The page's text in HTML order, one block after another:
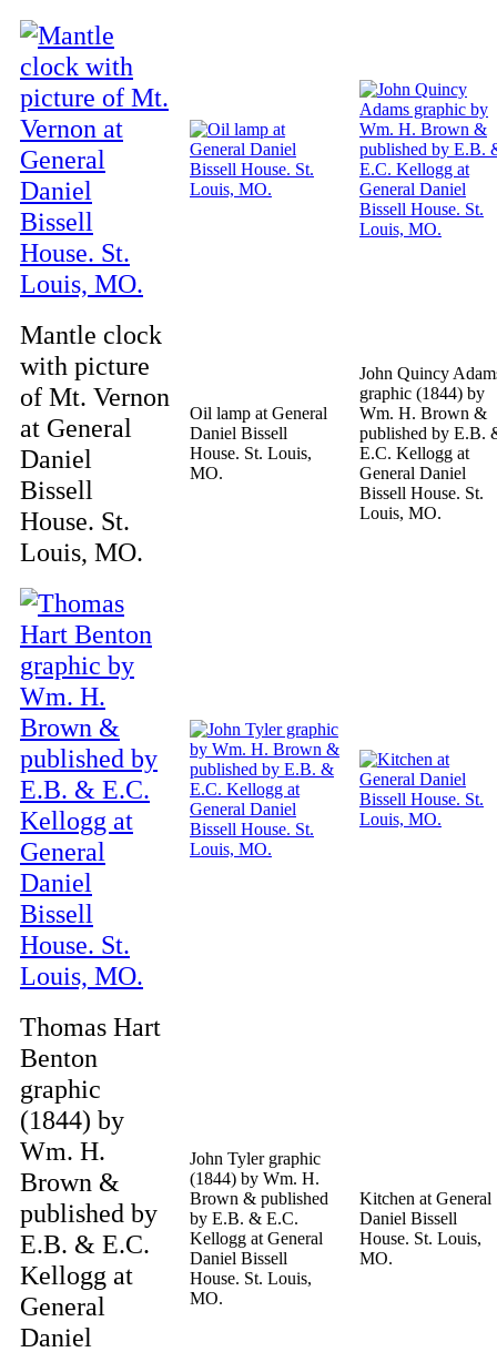
Mantle clock
with picture
of Mt. Vernon
at General
Daniel
Bissell
House. St.
Louis, MO.
Oil lamp at General
Daniel Bissell
House. St. Louis,
MO.
John Quincy
graphic (1844) by
Wm. H. Brown &
published by E.B.
E.C. Kellogg at
General Daniel
Bissell House. St.
Louis, MO.
Thomas Hart
Benton
graphic
(1844) by
Wm. H.
Brown &
published by
E.B. & E.C.
Kellogg at
General
Daniel
John Tyler graphic
(1844) by Wm. H.
Brown & published
by E.B. & E.C.
Kellogg at General
Daniel Bissell
House. St. Louis,
MO.
Kitchen at General
Daniel Bissell
House. St. Louis,
MO.